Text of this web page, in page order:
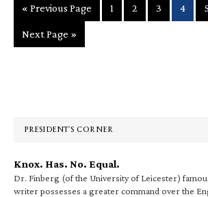
« Go
Previous Page Page
1 Page
2 Page
3 Page
4 5
Go
to
Next Page »
PRESIDENT’S CORNER
Knox. Has. No. Equal.
Dr. Finberg (of the University of Leicester)
writer possesses a greater command over the